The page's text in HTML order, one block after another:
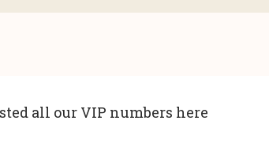
all our VIP numbers here